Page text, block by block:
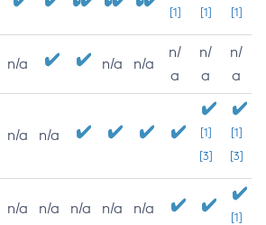
[1] [1] [1]
n/a n/a n/a
n/
a
n/
a
n/
a
n/a n/a
[1]
[3]
[1]
[3]
n/a n/a n/a n/a n/a
[1]